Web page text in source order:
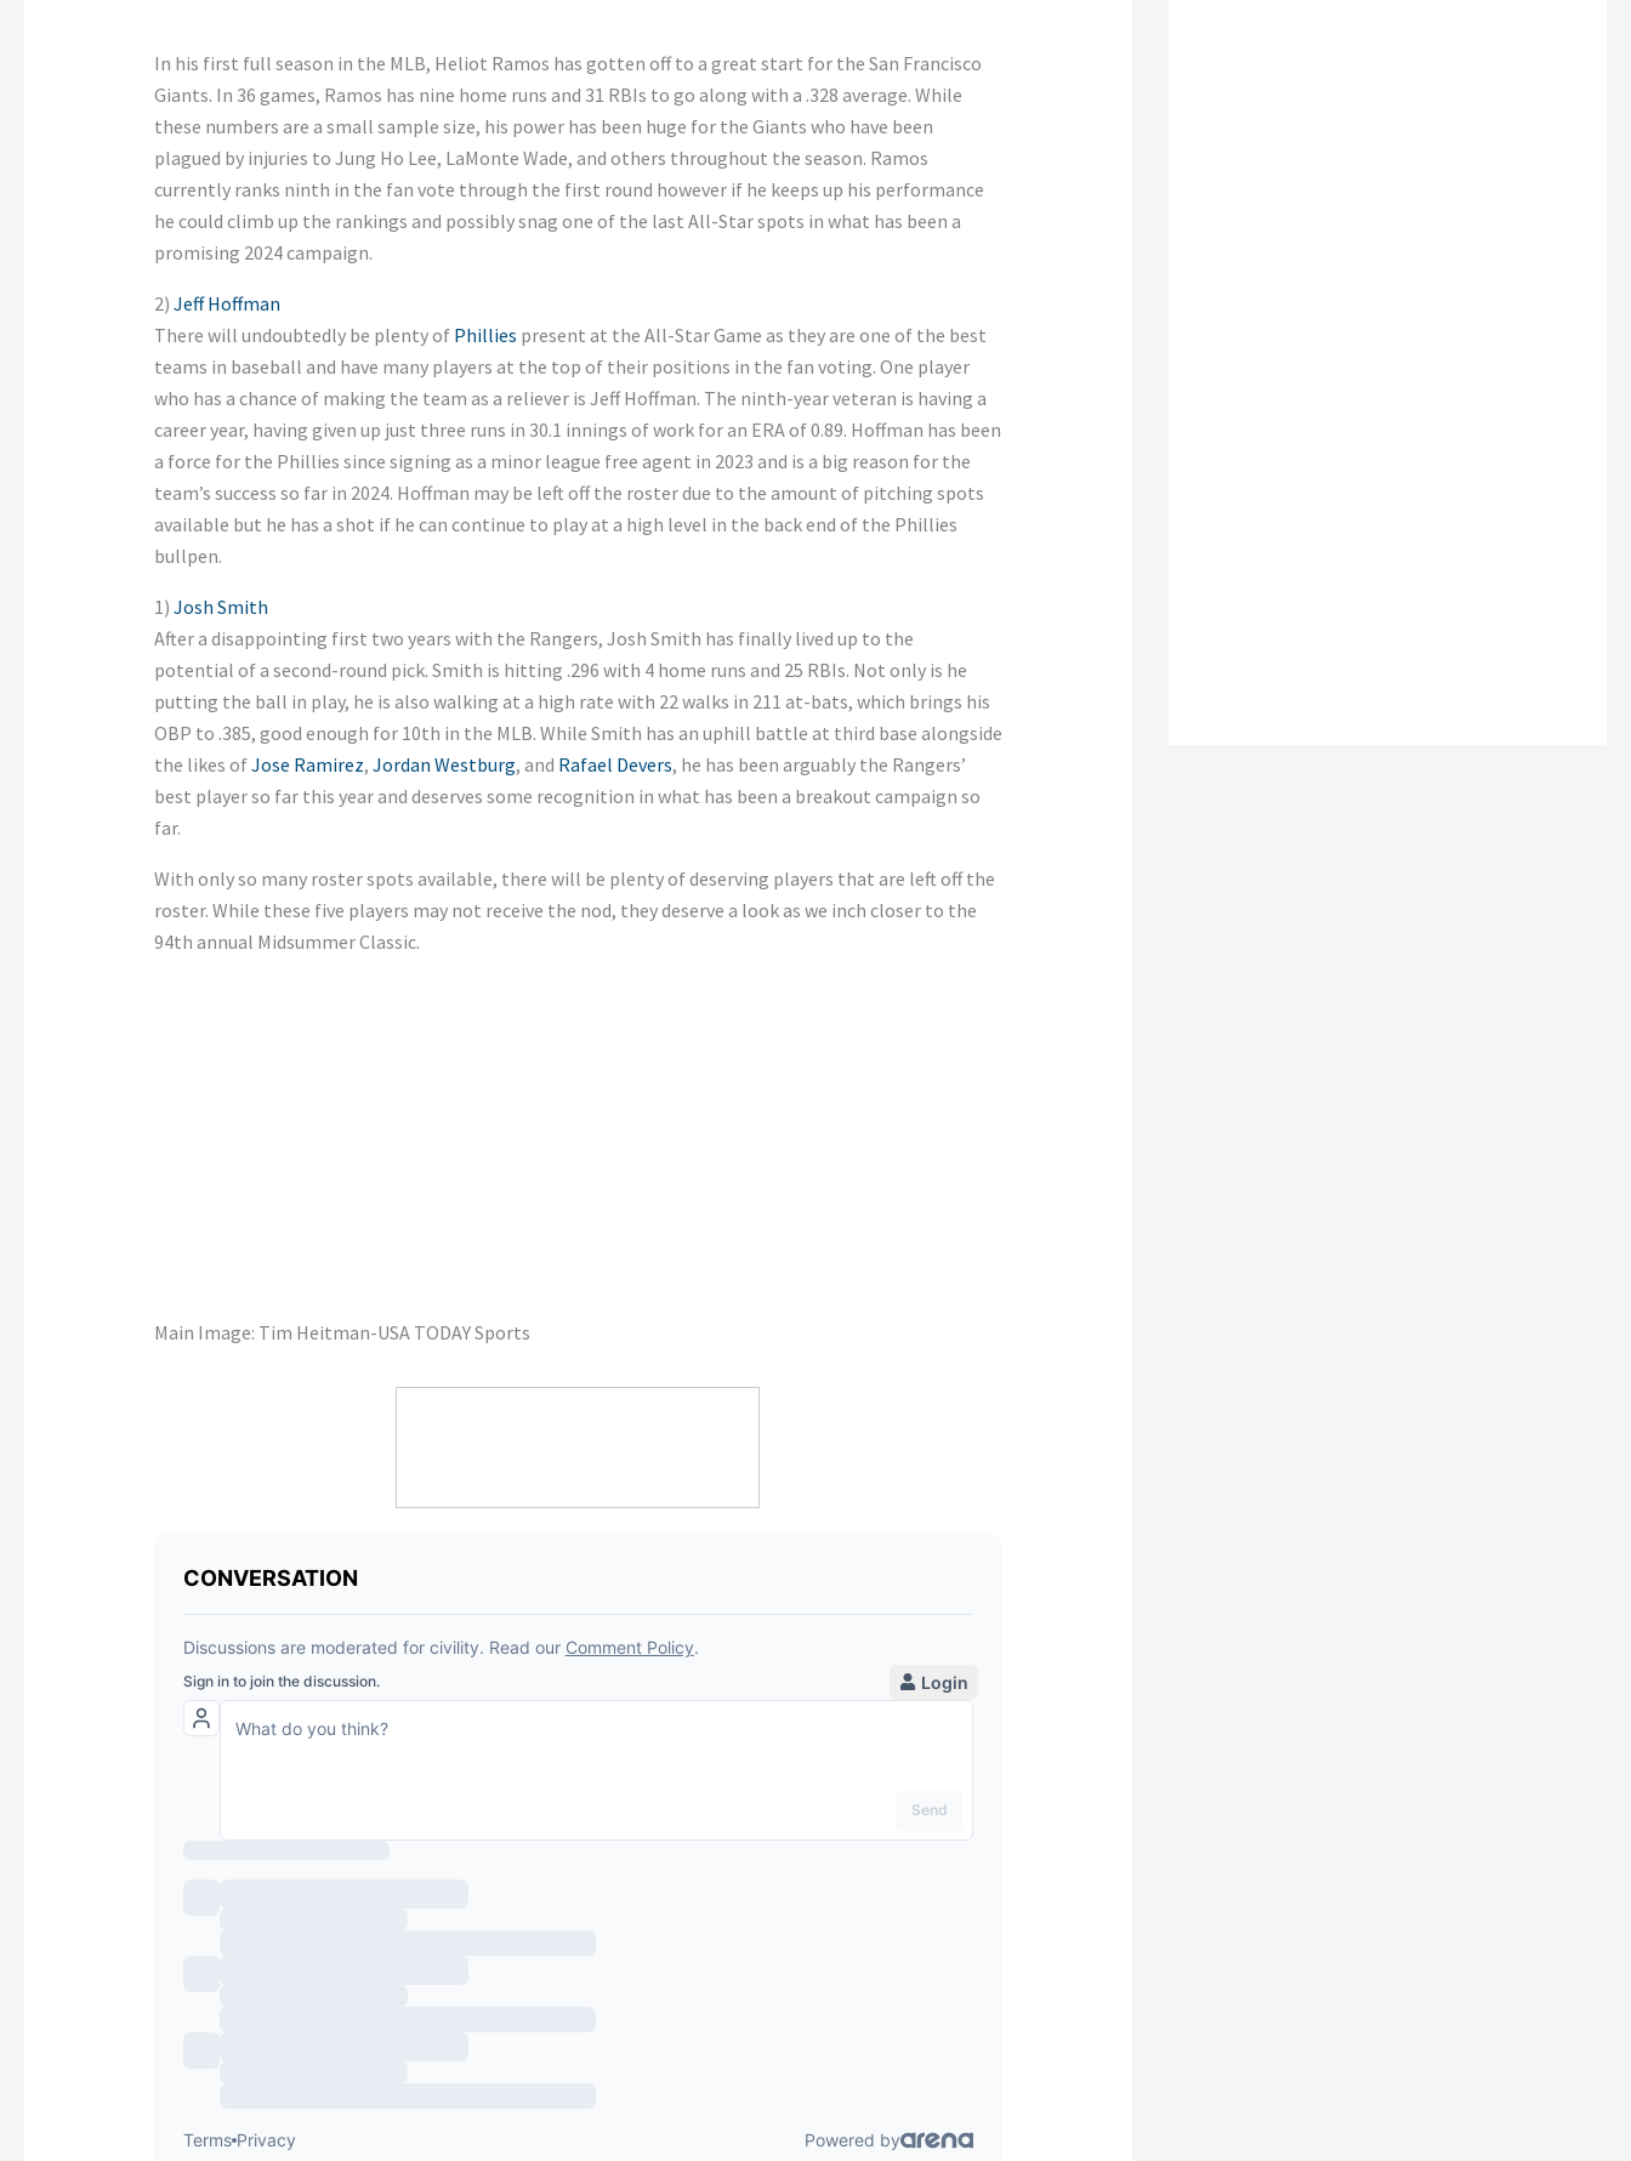
In his first full season in the MLB, Heliot Ramos has gotten off to a great start for the San Francisco
Giants. In 36 games, Ramos has nine home runs and 31 RBIs to go along with a .328 average. While
these numbers are a small sample size, his power has been huge for the Giants who have been
plagued by injuries to Jung Ho Lee, LaMonte Wade, and others throughout the season. Ramos
currently ranks ninth in the fan vote through the first round however if he keeps up his performance
he could climb up the rankings and possibly snag one of the last All-Star spots in what has been a
promising 2024 campaign.
2) Jeff Hoffman
There will undoubtedly be plenty of Phillies present at the All-Star Game as they are one of the best
teams in baseball and have many players at the top of their positions in the fan voting. One player
who has a chance of making the team as a reliever is Jeff Hoffman. The ninth-year veteran is having a
career year, having given up just three runs in 30.1 innings of work for an ERA of 0.89. Hoffman has been
a force for the Phillies since signing as a minor league free agent in 2023 and is a big reason for the
team’s success so far in 2024. Hoffman may be left off the roster due to the amount of pitching spots
available but he has a shot if he can continue to play at a high level in the back end of the Phillies
bullpen.
1) Josh Smith
After a disappointing first two years with the Rangers, Josh Smith has finally lived up to the
potential of a second-round pick. Smith is hitting .296 with 4 home runs and 25 RBIs. Not only is he
putting the ball in play, he is also walking at a high rate with 22 walks in 211 at-bats, which brings his
OBP to .385, good enough for 10th in the MLB. While Smith has an uphill battle at third base alongside
the likes ofJose Ramirez, Jordan Westburg, and Rafael Devers, he has been arguably the Rangers’
best player so far this year and deserves some recognition in what has been a breakout campaign so
far.
With only so many roster spots available, there will be plenty of deserving players that are left off the
roster. While these five players may not receive the nod, they deserve a look as we inch closer to the
94th annual Midsummer Classic.
Main Image: Tim Heitman-USA TODAY Sports